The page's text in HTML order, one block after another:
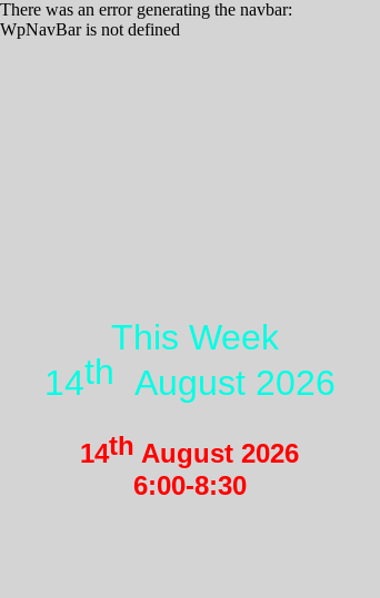
There was an error generating the navbar:
WpNavBar is not defined
This Week
14th August 2026
14th August 2026
6:00-8:30